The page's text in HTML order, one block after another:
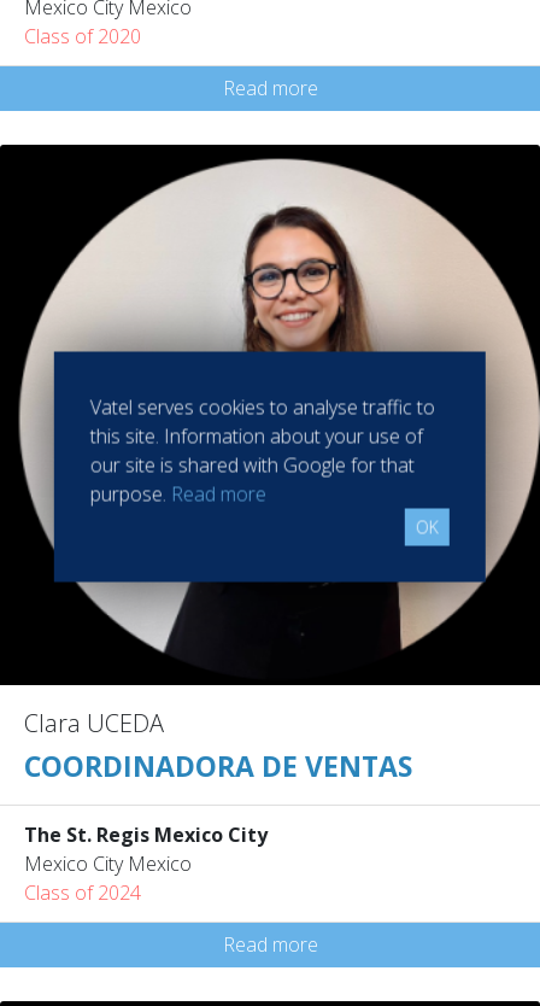
Mexico City Mexico
Class of 2020
Read more
Clara UCEDA
COORDINADORA DE VENTAS
The St. Regis Mexico City
Mexico City Mexico
Class of 2024
Read more
Vatel serves cookies to analyse traffic to
this site. Information about your use of
our site is shared with Google for that
purpose. Read more
OK